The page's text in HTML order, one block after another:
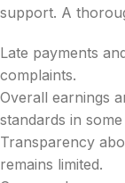
support. A
Late payments
complaints.
Overall earnings
standards in some
Transparency
remains limited.